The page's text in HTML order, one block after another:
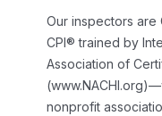
Our inspectors are
CPI® trained by
Association of
nonprofit